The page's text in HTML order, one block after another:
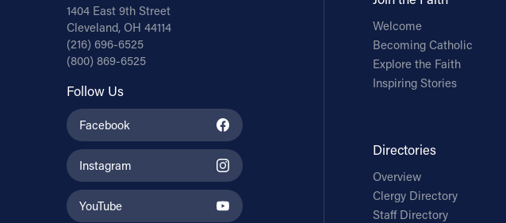
1404 East 9th Street
Cleveland, OH 44114
(216) 696-6525
(800) 869-6525
Follow Us
Facebook
Instagram
YouTube
Welcome
Becoming Catholic
Explore the Faith
Inspiring Stories
Directories
Overview
Clergy Directory
Staff Directory